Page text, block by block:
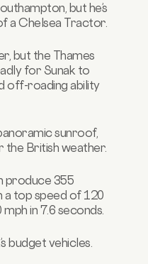
but he’s
a Chelsea Tractor.
but the Thames
for Sunak to
off-roading ability
sunroof,
British weather.
produce 355
a top speed of 120
in 7.6 seconds.
budget vehicles.